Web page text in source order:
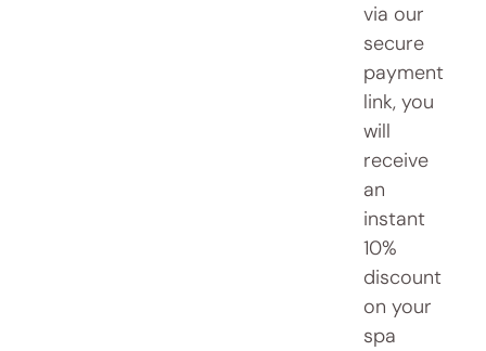
via our
secure
payment
link, you
will
receive
an
instant
10%
discount
on your
spa